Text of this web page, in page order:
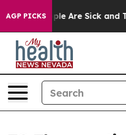
AGP PICKS
“People Are Sick and